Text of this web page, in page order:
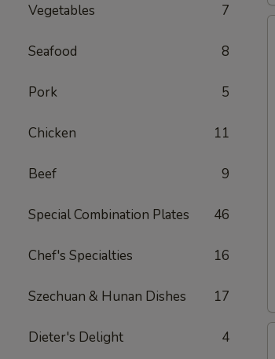
Vegetables 7
Seafood 8
Pork 5
Chicken 11
Beef 9
Special Combination Plates 46
Chef's Specialties 16
Szechuan & Hunan Dishes 17
Dieter's Delight 4
H
H